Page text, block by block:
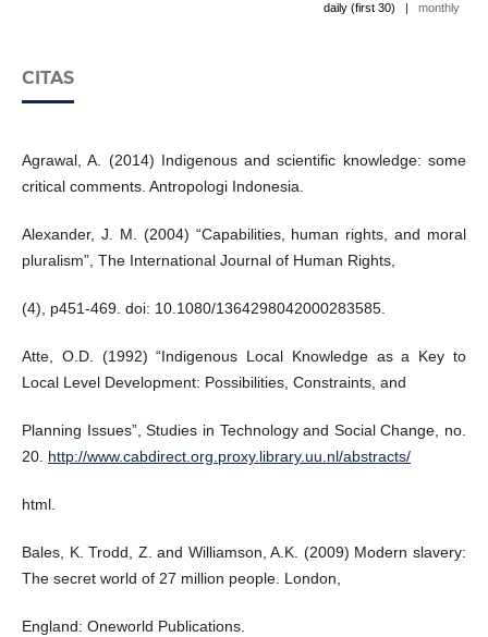
daily (first 30) | monthly
CITAS
Agrawal, A. (2014) Indigenous and scientific knowledge: some
critical comments. Antropologi Indonesia.
Alexander, J. M. (2004) “Capabilities, human rights, and moral
pluralism”, The International Journal of Human Rights,
(4), p451-469. doi: 10.1080/1364298042000283585.
Atte, O.D. (1992) “Indigenous Local Knowledge as a Key to
Local Level Development: Possibilities, Constraints, and
Planning Issues”, Studies in Technology and Social Change, no.
20. http://www.cabdirect.org.proxy.library.uu.nl/abstracts/
html.
Bales, K. Trodd, Z. and Williamson, A.K. (2009) Modern slavery:
The secret world of 27 million people. London,
England: Oneworld Publications.